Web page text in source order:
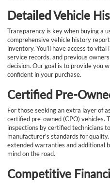
Detailed Vehicle
Transparency is key when buying a
comprehensive vehicle history
inventory. You’ll have access to
service records, and previous
decision. Our goal is to provide you
confident in your purchase.
Certified Pre-
For those seeking an extra layer of
certified pre-owned (CPO) vehicles.
inspections by certified technicians
manufacturer's standards for
extended warranties and additional
mind on the road.
Competitive